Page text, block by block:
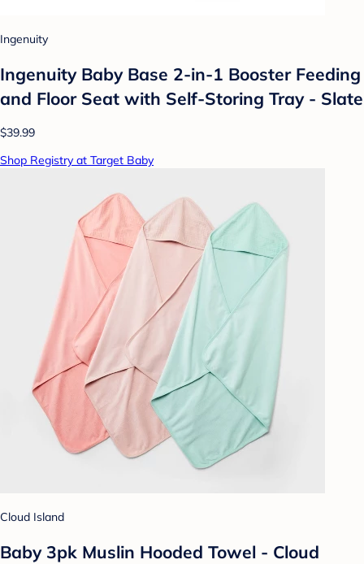
Ingenuity
Ingenuity Baby Base 2-in-1 Booster Feeding
and Floor Seat with Self-Storing Tray - Slate
$39.99
Shop Registry at Target Baby
Cloud Island
Baby 3pk Muslin Hooded Towel - Cloud